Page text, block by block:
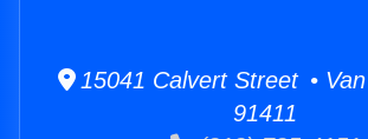
15041 Calvert Street •
91411